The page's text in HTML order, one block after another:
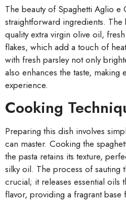
The beauty of Spaghetti Aglio e
straightforward ingredients. The
quality extra virgin olive oil,
flakes, which add a touch of
with fresh parsley not only
also enhances the taste, making
experience.
Cooking
Preparing this dish involves
can master. Cooking the
the pasta retains its texture,
silky oil. The process of sauting
crucial; it releases essential oils
flavor, providing a fragrant base